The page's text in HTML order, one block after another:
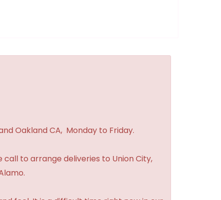
Oakland CA, Monday to Friday.
to arrange deliveries to Union City,